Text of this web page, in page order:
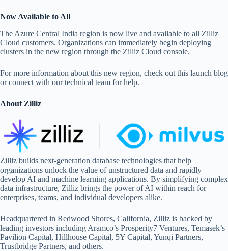
Now Available to All
The Azure Central India region is now live and available to all Zilliz
Cloud customers. Organizations can immediately begin deploying
clusters in the new region through the Zilliz Cloud console.
For more information about this new region, check out this launch blog
or connect with our technical team for help.
About Zilliz
Zilliz builds next-generation database technologies that help
organizations unlock the value of unstructured data and rapidly
develop AI and machine learning applications. By simplifying complex
data infrastructure, Zilliz brings the power of AI within reach for
enterprises, teams, and individual developers alike.
Headquartered in Redwood Shores, California, Zilliz is backed by
leading investors including Aramco’s Prosperity7 Ventures, Temasek’s
Pavilion Capital, Hillhouse Capital, 5Y Capital, Yunqi Partners,
Trustbridge Partners, and others.